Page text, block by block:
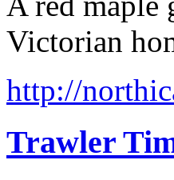
Victorian
http://
Trawler